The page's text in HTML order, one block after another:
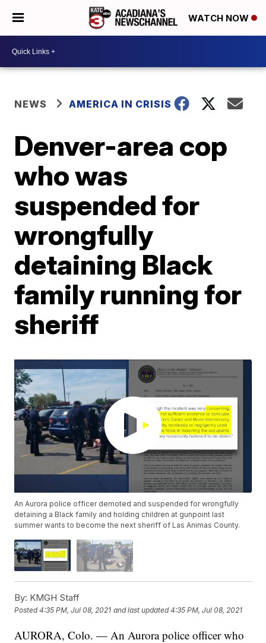
WATCH NOW
NEWS AMERICA IN CRISIS
Denver-area cop
who was
suspended for
wrongfully
detaining Black
family running for
sheriff
An Aurora police officer demoted and suspended for wrongfully
detaining a Black family and holding children at gunpoint last
summer wants to become the next sheriff of Las Animas County.
By: KMGH Staff
Posted4:35 PM, Jul 08, 2021 and last updated 4:35 PM, Jul 08, 2021
AURORA, Colo. — An Aurora police officer who